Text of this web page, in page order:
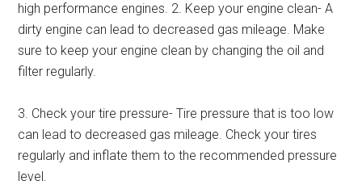
high performance engines. 2. Keep your engine clean- A
dirty engine can lead to decreased gas mileage. Make
sure to keep your engine clean by changing the oil and
filter regularly.
3. Check your tire pressure- Tire pressure that is too low
can lead to decreased gas mileage. Check your tires
regularly and inflate them to the recommended pressure
level.